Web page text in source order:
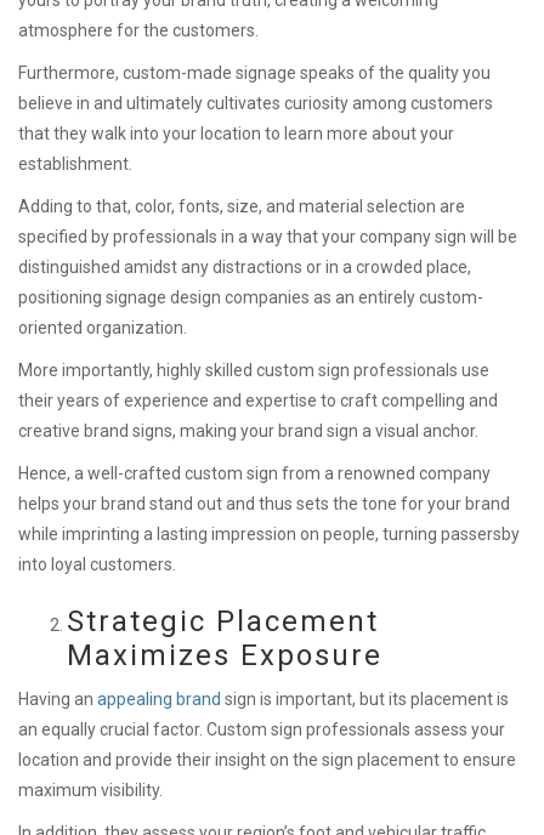
atmosphere for the customers.
Furthermore, custom-made signage speaks of the quality you
believe in and ultimately cultivates curiosity among customers
that they walk into your location to learn more about your
establishment.
Adding to that, color, fonts, size, and material selection are
specified by professionals in a way that your company sign will be
distinguished amidst any distractions or in a crowded place,
positioning signage design companies as an entirely custom-
oriented organization.
More importantly, highly skilled custom sign professionals use
their years of experience and expertise to craft compelling and
creative brand signs, making your brand sign a visual anchor.
Hence, a well-crafted custom sign from a renowned company
helps your brand stand out and thus sets the tone for your brand
while imprinting a lasting impression on people, turning passersby
into loyal customers.
Strategic Placement
Maximizes Exposure
Having an appealing brand sign is important, but its placement is
an equally crucial factor. Custom sign professionals assess your
location and provide their insight on the sign placement to ensure
maximum visibility.